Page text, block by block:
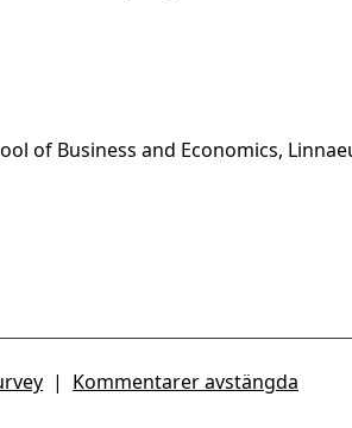
of Business and Economics,
| Kommentarer avstängda